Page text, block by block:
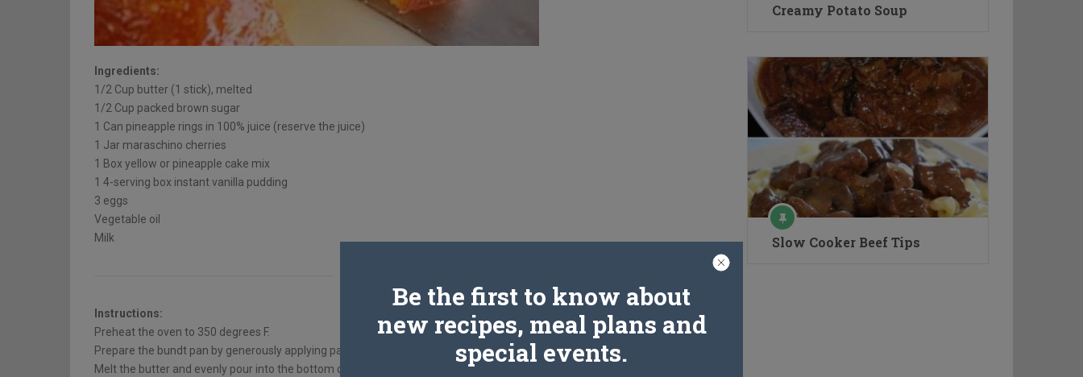
Ingredients:
1/2 Cup butter (1 stick), melted
1/2 Cup packed brown sugar
1 Can pineapple rings in 100% juice (reserve the juice)
1 Jar maraschino cherries
1 Box yellow or pineapple cake mix
1 4-serving box instant vanilla pudding
3 eggs
Vegetable oil
Milk
Instructions:
Preheat the oven to 350 degrees F.
Prepare the bundt pan by generously applying pan release (recipe below) or non-stick spray.
Melt the butter and evenly pour into the bottom of the pan.
Creamy Potato Soup
Slow Cooker Beef Tips
Be the first to know about
new recipes, meal plans and
special events.